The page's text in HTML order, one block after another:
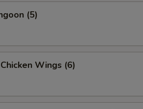
(5)
Wings (6)